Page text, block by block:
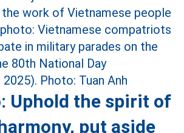
Uphold the spirit of
put aside